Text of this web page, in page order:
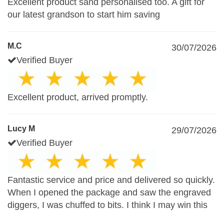
Excellent product sand personalised too. A gift for
our latest grandson to start him saving
M.C
30/07/2026
Verified Buyer
Excellent product, arrived promptly.
Lucy M
29/07/2026
Verified Buyer
Fantastic service and price and delivered so quickly.
When I opened the package and saw the engraved
diggers, I was chuffed to bits. I think I may win this